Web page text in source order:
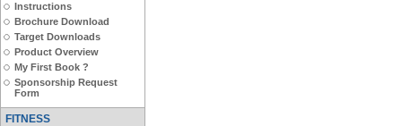
Instructions
Brochure Download
Target Downloads
Product Overview
My First Book ?
Sponsorship Request
Form
FITNESS